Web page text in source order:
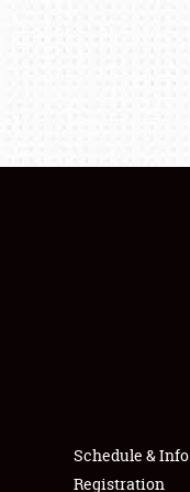
Schedule & Info
Registration